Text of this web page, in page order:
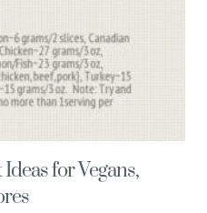
for Vegans,